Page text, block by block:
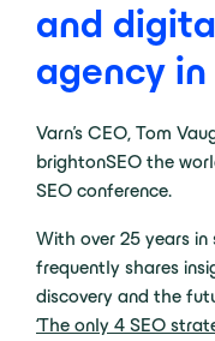
and
agency in
Varn’s CEO, Tom
brightonSEO the
SEO conference.
With over 25 years
frequently shares
discovery and the
‘The only 4 SEO